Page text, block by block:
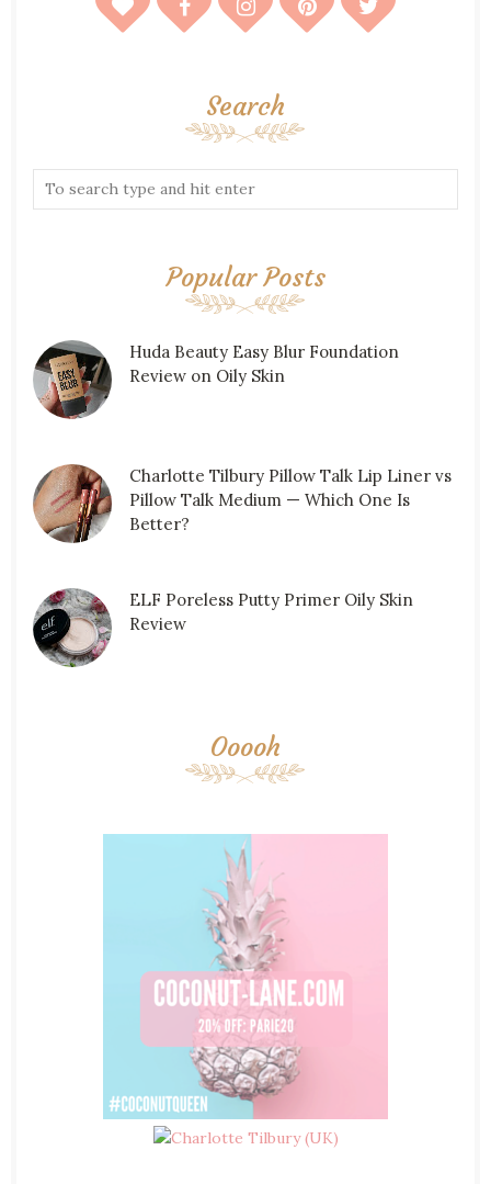
Search
Popular Posts
Huda Beauty Easy Blur Foundation
Review on Oily Skin
Charlotte Tilbury Pillow Talk Lip Liner vs
Pillow Talk Medium — Which One Is
Better?
ELF Poreless Putty Primer Oily Skin
Review
Ooooh